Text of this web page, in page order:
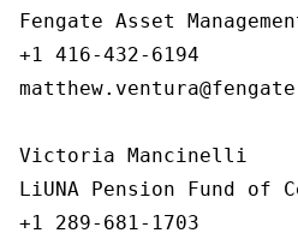
Fengate Asset
+1 416-432-6194
Victoria Mancinelli
LiUNA Pension Fund of
+1 289-681-1703